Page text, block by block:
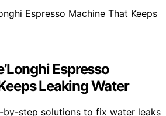
Espresso
Leaking Water
by-step solutions to fix water leaks